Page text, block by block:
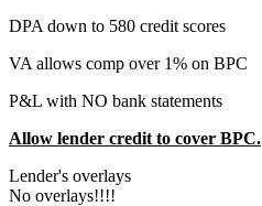
DPA down to 580 credit scores
VA allows comp over 1% on BPC
P&L with NO bank statements
Allow lender credit to cover BPC.
Lender's overlays
No overlays!!!!